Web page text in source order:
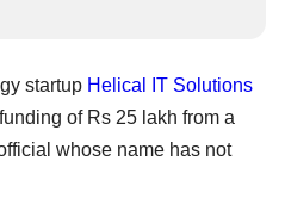
startup Helical IT Solutions
of Rs 25 lakh from a
whose name has not